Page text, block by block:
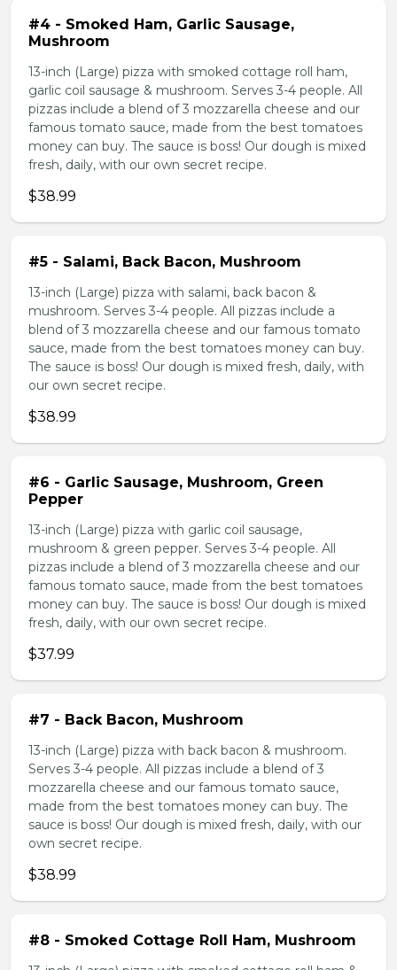
#4 - Smoked Ham, Garlic Sausage,
Mushroom
13-inch (Large) pizza with smoked cottage roll ham,
garlic coil sausage & mushroom. Serves 3-4 people. All
pizzas include a blend of 3 mozzarella cheese and our
famous tomato sauce, made from the best tomatoes
money can buy. The sauce is boss! Our dough is mixed
fresh, daily, with our own secret recipe.
$38.99
#5 - Salami, Back Bacon, Mushroom
13-inch (Large) pizza with salami, back bacon &
mushroom. Serves 3-4 people. All pizzas include a
blend of 3 mozzarella cheese and our famous tomato
sauce, made from the best tomatoes money can buy.
The sauce is boss! Our dough is mixed fresh, daily, with
our own secret recipe.
$38.99
#6 - Garlic Sausage, Mushroom, Green
Pepper
13-inch (Large) pizza with garlic coil sausage,
mushroom & green pepper. Serves 3-4 people. All
pizzas include a blend of 3 mozzarella cheese and our
famous tomato sauce, made from the best tomatoes
money can buy. The sauce is boss! Our dough is mixed
fresh, daily, with our own secret recipe.
$37.99
#7 - Back Bacon, Mushroom
13-inch (Large) pizza with back bacon & mushroom.
Serves 3-4 people. All pizzas include a blend of 3
mozzarella cheese and our famous tomato sauce,
made from the best tomatoes money can buy. The
sauce is boss! Our dough is mixed fresh, daily, with our
own secret recipe.
$38.99
#8 - Smoked Cottage Roll Ham, Mushroom